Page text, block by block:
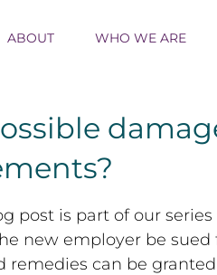
ABOUT WHO WE ARE
post is part of our
new employer be
remedies can be